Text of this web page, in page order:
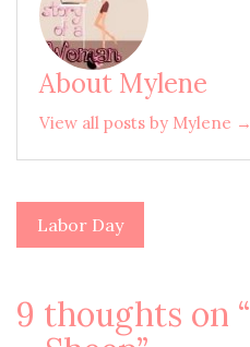
About Mylene
View all posts by Mylene →
Post
Labor Day
9 thoughts on “